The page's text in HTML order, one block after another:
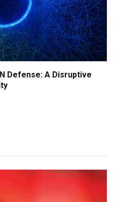
Defense: A Disruptive